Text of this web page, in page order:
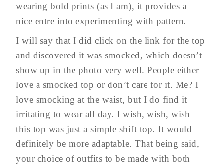
wearing bold prints (as I am), it provides a
nice entre into experimenting with pattern.
I will say that I did click on the link for the top
and discovered it was smocked, which doesn’t
show up in the photo very well. People either
love a smocked top or don’t care for it. Me? I
love smocking at the waist, but I do find it
irritating to wear all day. I wish, wish, wish
this top was just a simple shift top. It would
definitely be more adaptable. That being said,
your choice of outfits to be made with both